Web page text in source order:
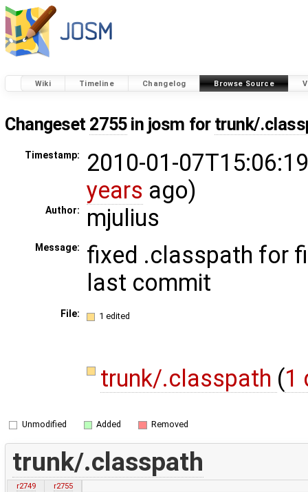
Wiki Timeline Changelog Browse Source
Changeset 2755in josm for trunk/
Timestamp:
2010-01-
years ago)
Author: mjulius
Message:
fixed .classpath for
last commit
File: 1 edited
trunk/.classpath (1
Unmodified Added Removed
trunk/.classpath
r2749
r2755